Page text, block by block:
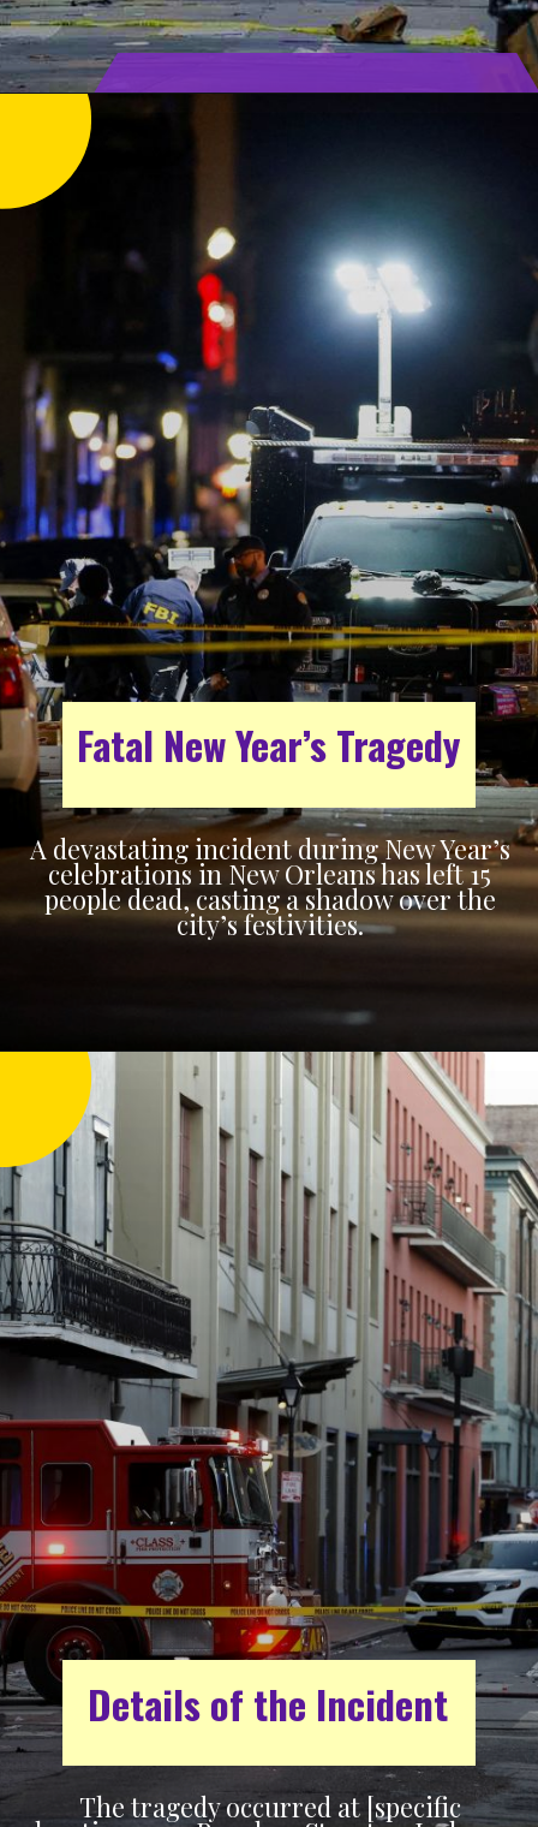
A devastating incident during New Year’s
celebrations in New Orleans has left 15
people dead, casting a shadow over the
city’s festivities.
Fatal New Year’s Tragedy
The tragedy occurred at [specific
Details of the Incident